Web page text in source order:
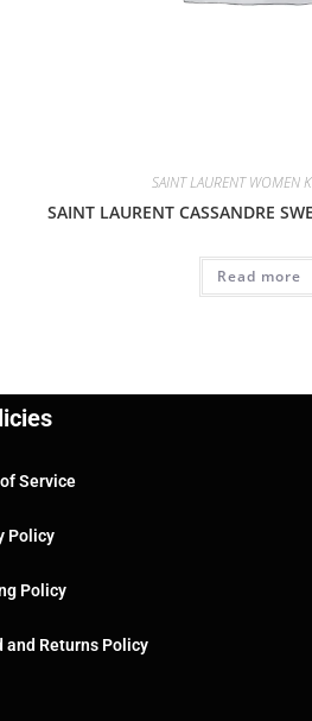
SAINT LAURENT WOMEN
SAINT LAURENT CASSANDRE
Read more
Service
Policy
Policy
and Returns Policy